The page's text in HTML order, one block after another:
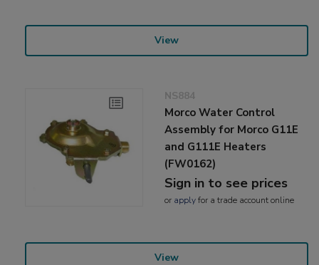
View
NS884
Morco Water Control
Assembly for Morco G11E
and G111E Heaters
(FW0162)
Sign in to see prices
or applyfor a trade account online
View